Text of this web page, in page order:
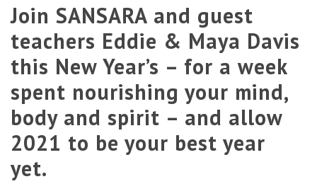
Join SANSARA and guest
teachers Eddie & Maya Davis
this New Year’s – for a week
spent nourishing your mind,
body and spirit – and allow
2021 to be your best year
yet.